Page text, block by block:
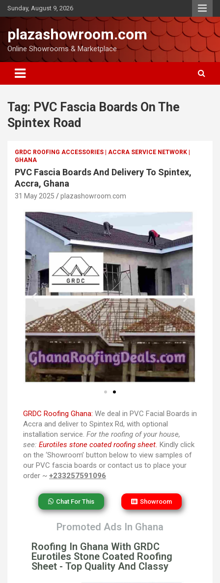
Sunday, August 9, 2026
plazashowroom.com
Online Showrooms & Marketplace
Tag: PVC Fascia Boards On The
Spintex Road
GRDC ROOFING ACCESSORIES | ACCRA SERVICE NETWORK |
GHANA
PVC Fascia Boards And Delivery To Spintex,
Accra, Ghana
31 May 2025 plazashowroom.com
GRDC Roofing Ghana: We deal in PVC Facial Boards in
Accra and deliver to Spintex Rd, with optional
installation service. For the roofing of your house,
see: Eurotiles stone coated roofing sheet. Kindly click
on the ‘Showroom’ button below to view samples of
our PVC fascia boards or contact us to place your
order ~ +233257591096
Chat For This Showroom
Promoted Ads In Ghana
Roofing In Ghana With GRDC
Eurotiles Stone Coated Roofing
Sheet - Top Quality And Classy